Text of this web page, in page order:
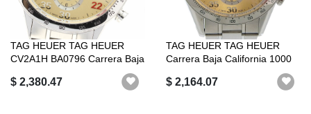
TAG HEUER TAG HEUER
CV2A1H BA0796 Carrera Baja
$ 2,380.47
TAG HEUER TAG HEUER
Carrera Baja California 1000
$ 2,164.07